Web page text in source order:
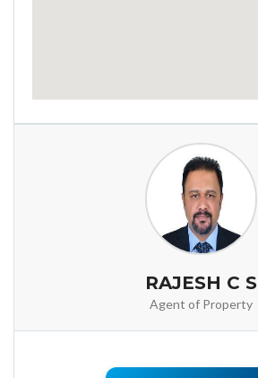
RAJESH C S
Agent of Property